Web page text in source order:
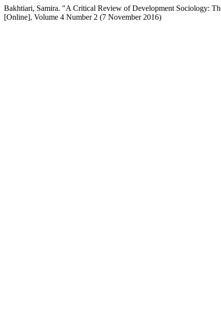
Bakhtiari, Samira. "A Critical Review of Development Sociology:
[Online], Volume 4 Number 2 (7 November 2016)